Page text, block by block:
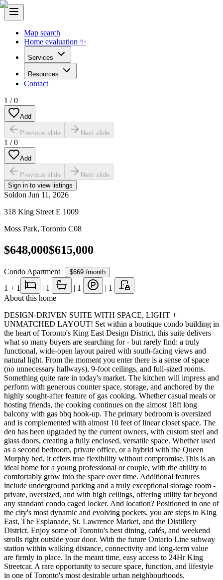
Map search
Home evaluation ✨
Services
Resources
Contact
1 /0
Add
Previous slide Next slide
1 /0
Add
Previous slide
Next slide
Sign in to view listings
Soldon Jun 11, 2026
318 King Street E 1009
Moss Park, Toronto C08
$648,000$615,000
Condo Apartment | $669 /month
1 + 1 | 1 | 1 | 1
About this home
DESIGN-DRIVEN SUITE WITH SPACE, LIGHT +
UNMATCHED LAYOUT! Set within a boutique condo building in
the heart of Toronto's King East Design District, this suite delivers
what so many buyers are searching for - but rarely find: a truly
functional, wide-open layout paired with south-facing views and
natural light. From the moment you enter there is a sense of space
(no unnecessary hallways), 9-foot ceilings, and full-sized rooms.
Something quite rare in today's market. The kitchen will impress and
perform with generous counter space, storage, and anchored by the
highly sought-after feature of gas cooking. Whether casual meals or
hosting friends, the cooking continues on the almost 18ft long
balcony with gas bbq hook-up. The primary bedroom is oversized
and is complemented with almost 10 feet of linear closet space. The
den has been upgraded by the current owners, with custom steel and
glass doors, creating a fully enclosed, versatile space. Whether used
as a second bedroom, private office, or a hybrid with the Queen
Murphy bed, it offers true flexibility without compromise.This is an
ideal home for a young professional or couple, with the ability to
comfortably grow into the space over time. Additional features
include underground parking and a truly exceptional storage room -
private, oversized, and with high ceilings, offering utility far beyond
any standard condo caged locker. And location? Positioned in one of
the city's most dynamic and evolving pockets, you are steps to King
East, The Esplanade, St. Lawrence Market, and the Distillery
District. Enjoy some of Toronto's best dining, cafés, and weekend
strolls right outside your door. With the future Ontario Line subway
station within walking distance, connectivity and long-term value
are firmly in place. In the meant time, easy access to 24Hr King
Streetcar. A rare opportunity to secure space, function, and lifestyle
in one of Toronto's most desirable urban neighbourhoods.